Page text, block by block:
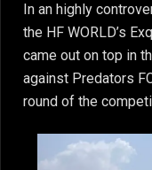
In an highly
the HF WORLD’s
came out on top in
against Predators
round of the